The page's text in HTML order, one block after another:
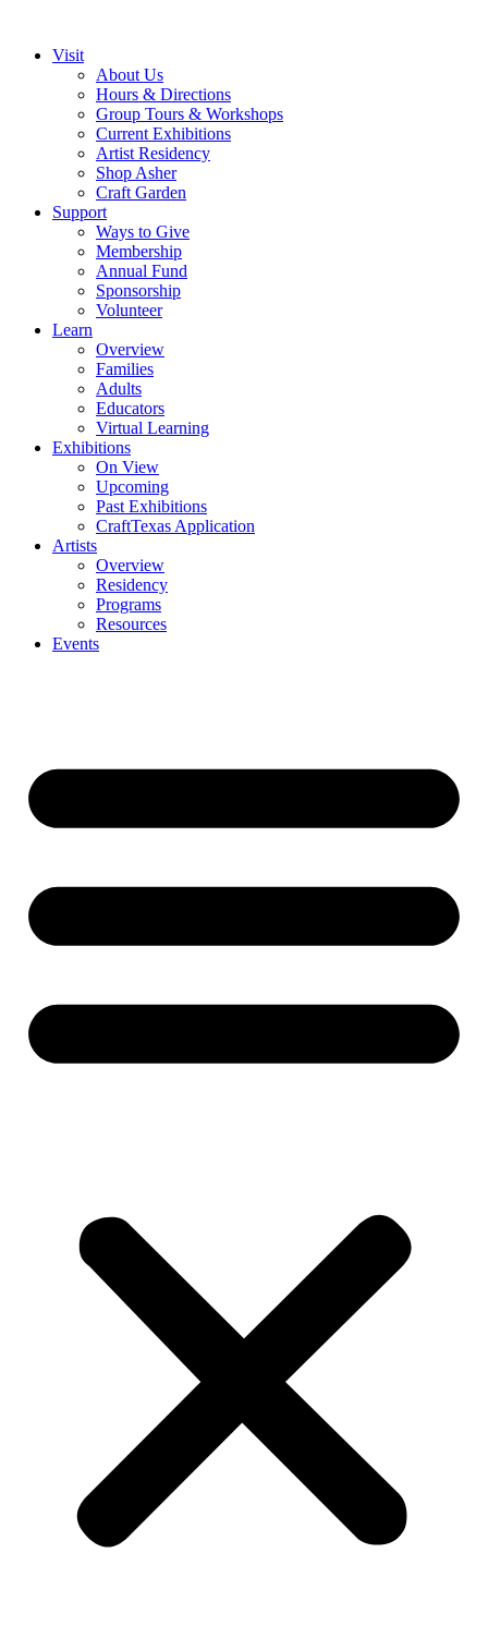
Visit
About Us
Hours & Directions
Group Tours & Workshops
Current Exhibitions
Artist Residency
Shop Asher
Craft Garden
Support
Ways to Give
Membership
Annual Fund
Sponsorship
Volunteer
Learn
Overview
Families
Adults
Educators
Virtual Learning
Exhibitions
On View
Upcoming
Past Exhibitions
CraftTexas Application
Artists
Overview
Residency
Programs
Resources
Events